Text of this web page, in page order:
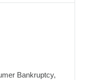
Bankruptcy,